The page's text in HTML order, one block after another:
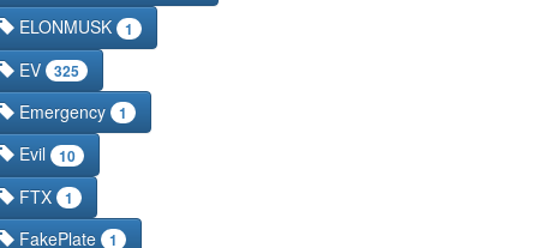
ELONMUSK 1
EV 325
Emergency 1
Evil 10
FTX 1
FakePlate 1